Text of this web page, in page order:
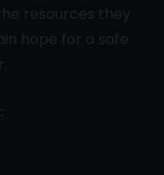
resources they
hope for a safe